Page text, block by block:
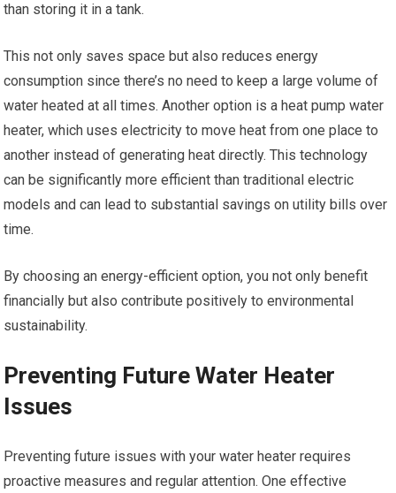
than storing it in a tank.
This not only saves space but also reduces energy
consumption since there’s no need to keep a large volume of
water heated at all times. Another option is a heat pump water
heater, which uses electricity to move heat from one place to
another instead of generating heat directly. This technology
can be significantly more efficient than traditional electric
models and can lead to substantial savings on utility bills over
time.
By choosing an energy-efficient option, you not only benefit
financially but also contribute positively to environmental
sustainability.
Preventing Future Water Heater
Issues
Preventing future issues with your water heater requires
proactive measures and regular attention. One effective